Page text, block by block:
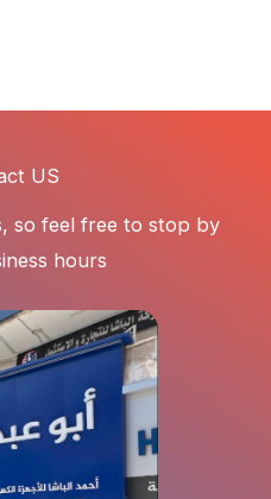
US
so feel free to stop by
hours